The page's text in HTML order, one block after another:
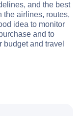
and the best
the airlines, routes,
idea to monitor
and to
budget and travel